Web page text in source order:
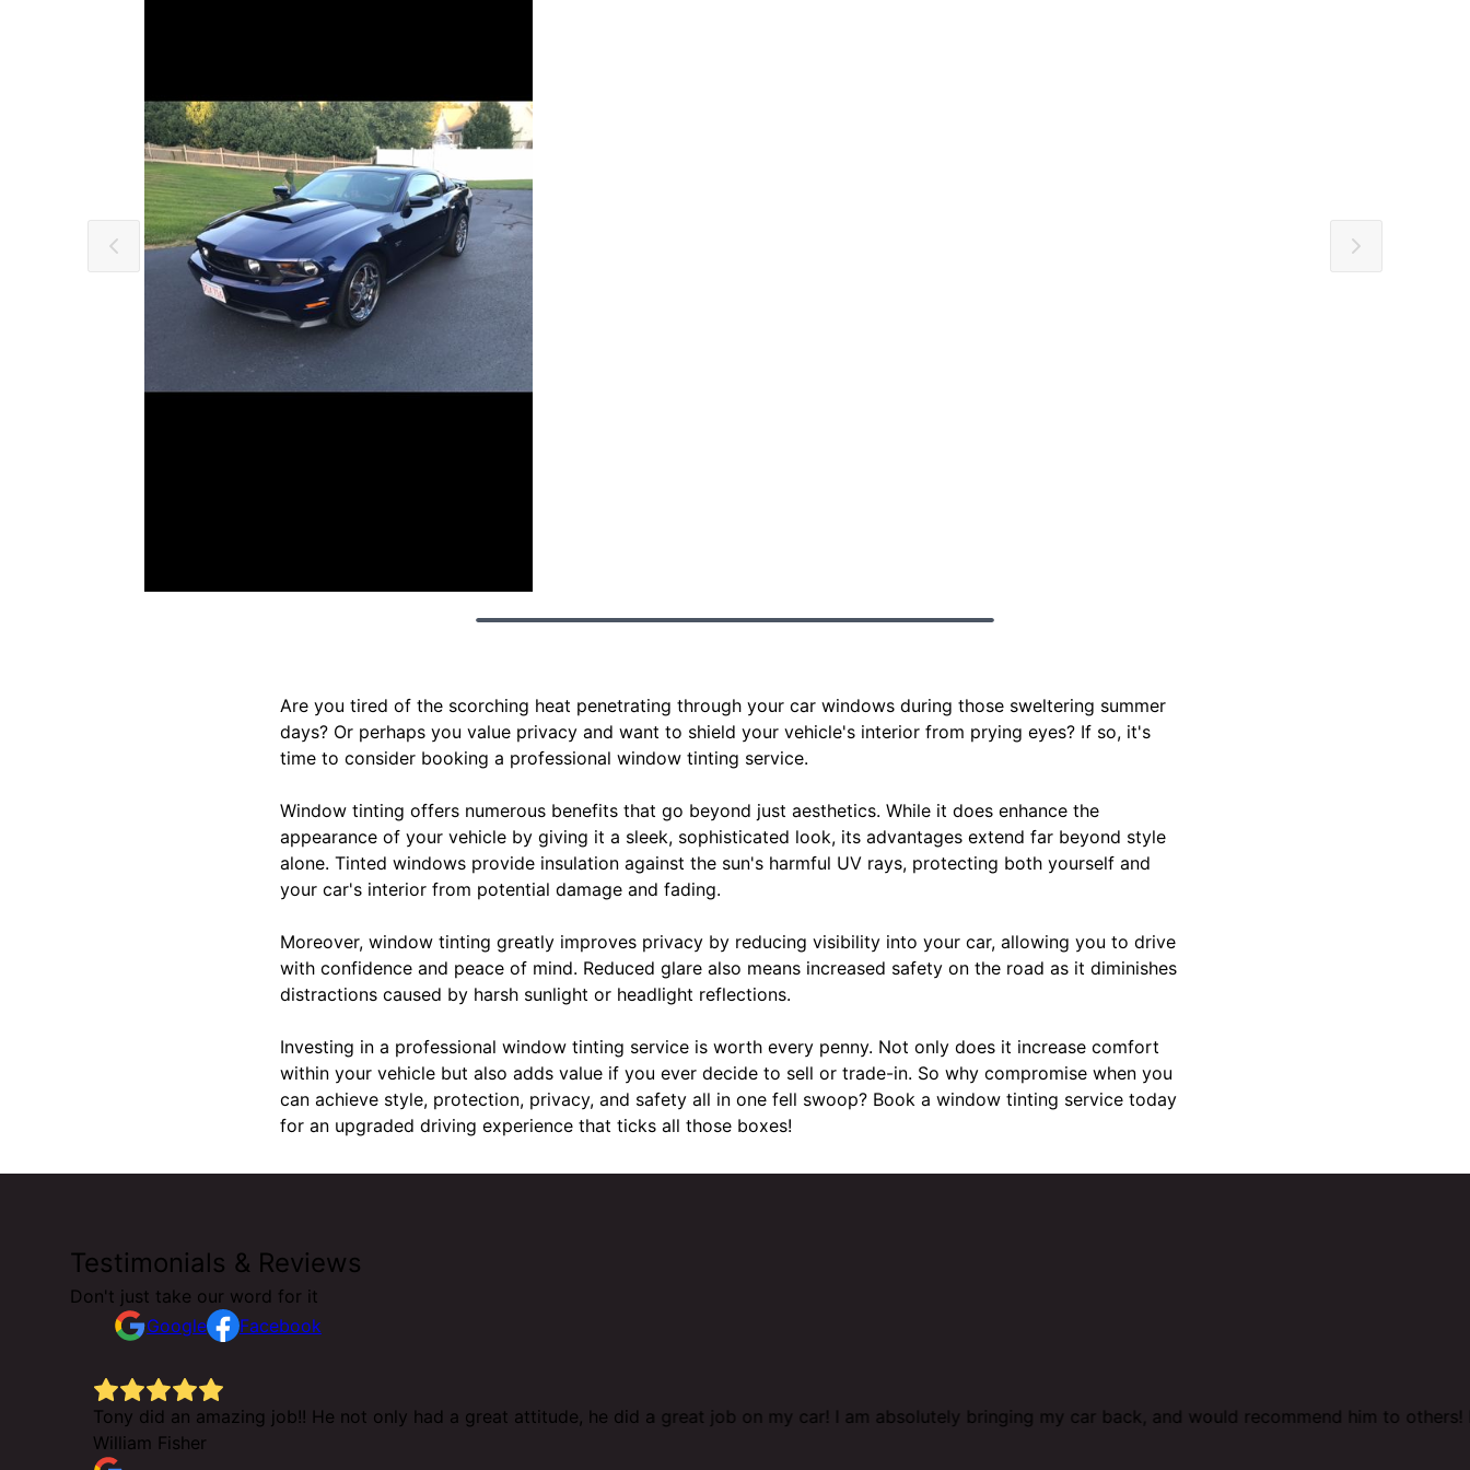
Are you tired of the scorching heat penetrating through your car windows during those sweltering summer
days? Or perhaps you value privacy and want to shield your vehicle's interior from prying eyes? If so, it's
time to consider booking a professional window tinting service.
Window tinting offers numerous benefits that go beyond just aesthetics. While it does enhance the
appearance of your vehicle by giving it a sleek, sophisticated look, its advantages extend far beyond style
alone. Tinted windows provide insulation against the sun's harmful UV rays, protecting both yourself and
your car's interior from potential damage and fading.
Moreover, window tinting greatly improves privacy by reducing visibility into your car, allowing you to drive
with confidence and peace of mind. Reduced glare also means increased safety on the road as it diminishes
distractions caused by harsh sunlight or headlight reflections.
Investing in a professional window tinting service is worth every penny. Not only does it increase comfort
within your vehicle but also adds value if you ever decide to sell or trade-in. So why compromise when you
can achieve style, protection, privacy, and safety all in one fell swoop? Book a window tinting service today
for an upgraded driving experience that ticks all those boxes!
Testimonials & Reviews
Don't just take our word for it
Google
Facebook
Tony did an amazing job!! He not only had a great attitude, he did a great job on my car! I am absolutely bringing my car back, and would recommend him to
William Fisher